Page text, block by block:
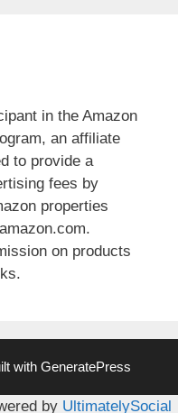
in the Amazon
an affiliate
to provide a
fees by
properties
on products
with GeneratePress
by UltimatelySocial